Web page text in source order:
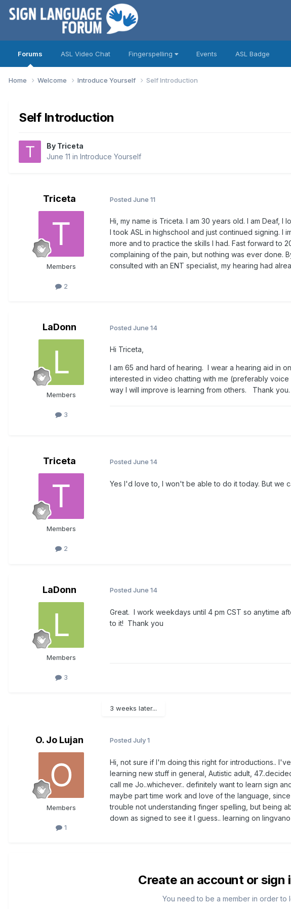
Forums ASL Video Chat Fingerspelling Events ASL Badge
Home Welcome Introduce Yourself Self Introduction
Self Introduction
By Triceta
June 11 in Introduce Yourself
Triceta
Members
2
Posted June 11
Hi, my name is Triceta. I am 30 years old. I am Deaf, I
I took ASL in highschool and just continued signing. I
more and to practice the skills I had. Fast forward to
complaining of the pain, but nothing was ever done.
consulted with an ENT specialist, my hearing had
LaDonn
Members
3
Posted June 14
Hi Triceta,
I am 65 and hard of hearing. I wear a hearing aid in
interested in video chatting with me (preferably
way I will improve is learning from others. Thank you.
Triceta
Members
2
Posted June 14
Yes I'd love to, I won't be able to do it today. But we
LaDonn
Members
3
Posted June 14
Great. I work weekdays until 4 pm CST so anytime
to it! Thank you
3 weeks later...
O. Jo Lujan
Members
1
Posted July 1
Hi, not sure if I'm doing this right for introductions..
learning new stuff in general, Autistic adult,
call me Jo..whichever.. definitely want to learn sign
maybe part time work and love of the language,
trouble not understanding finger spelling, but being
down as signed to see it I guess.. learning on
Create an account or sign
You need to be a member in order to